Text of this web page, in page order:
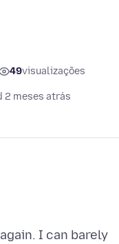
49visualizações
2 meses atrás
I can barely